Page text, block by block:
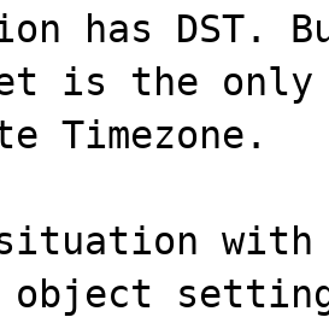
has DST.
is the only
Timezone.
with
object